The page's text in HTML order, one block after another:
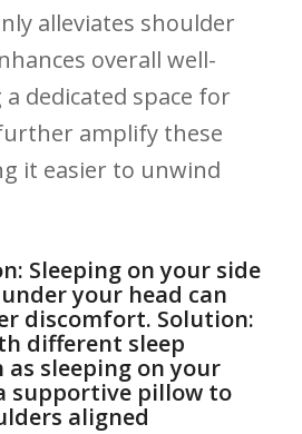
alleviates shoulder
overall well-
dedicated space for
amplify these
‌it easier to unwind
Sleeping on your side
your ⁢head can
discomfort. ‍Solution:
different sleep
as sleeping on your
supportive pillow ⁣to
aligned